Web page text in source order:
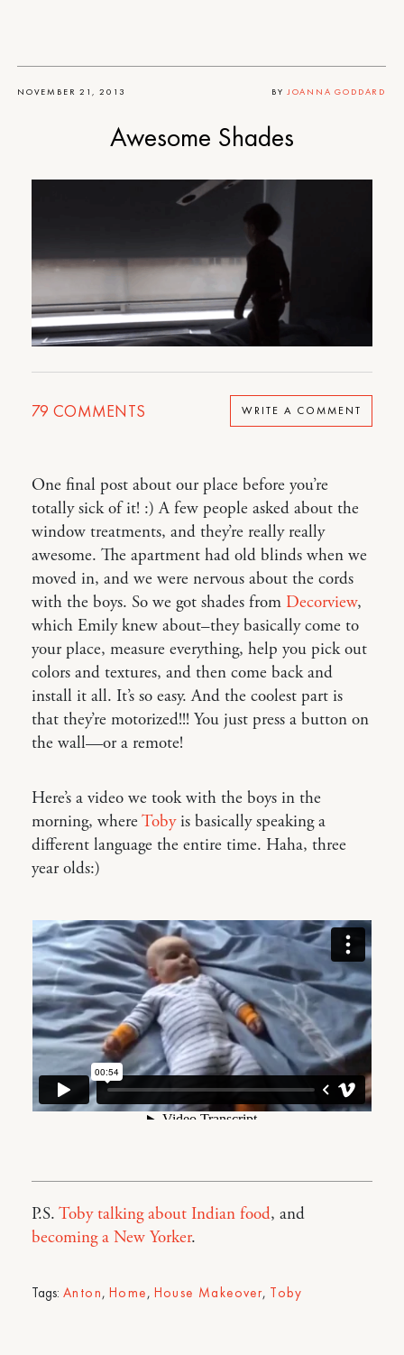
NOVEMBER 21, 2013 BY JOANNA GODDARD
Awesome Shades
79 COMMENTS WRITE A COMMENT
One final post about our place before you’re
totally sick of it! :) A few people asked about the
window treatments, and they’re really really
awesome. The apartment had old blinds when we
moved in, and we were nervous about the cords
with the boys. So we got shades from Decorview,
which Emily knew about–they basically come to
your place, measure everything, help you pick out
colors and textures, and then come back and
install it all. It’s so easy. And the coolest part is
that they’re motorized!!! You just press a button on
the wall—or a remote!
Here’s a video we took with the boys in the
morning, whereTobyis basically speaking a
different language the entire time. Haha, three
year olds:)
P.S. Toby talking about Indian food, and
becoming a New Yorker.
Tags: Anton, Home, House Makeover, Toby